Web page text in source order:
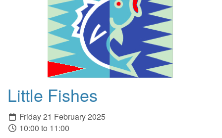
Little Fishes
Friday 21 February 2025
10:00 to 11:00